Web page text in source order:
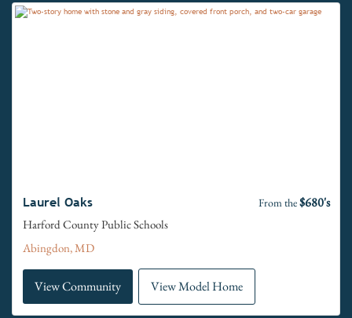
Laurel Oaks From the$680's
Harford County Public Schools
Abingdon, MD
View Community View Model Home